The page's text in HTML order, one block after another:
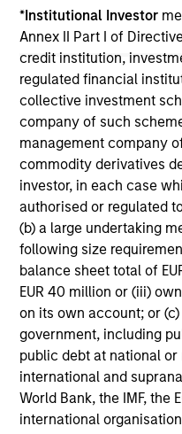
*Institutional Investor
Annex II Part I of
credit institution,
regulated financial
collective investment
company of such
management company
commodity derivatives
investor, in each case
authorised or regulated
(b) a large undertaking
following size
balance sheet total of
EUR 40 million or (iii)
on its own account; or
government, including
public debt at national or
international and
World Bank, the IMF, the
international
not constitute and
offering of advisory
solicitation of an offer
jurisdiction in which
purchase or sale would
securities, insurance or
All investing involves
Please refer to the
information on the
considerations.